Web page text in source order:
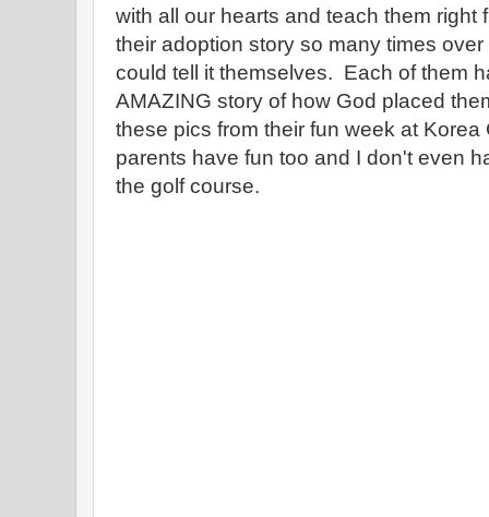
with all our hearts and teach them
their adoption story so many times
could tell it themselves. Each of them
AMAZING story of how God placed
these pics from their fun week at
parents have fun too and I don't even
the golf course.